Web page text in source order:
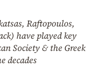
Raftopoulos,
have played key
Society & the Greek
decades